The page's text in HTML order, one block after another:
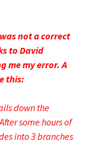
not a correct
to David
me my error. A
this:
down the
some hours of
into 3 branches